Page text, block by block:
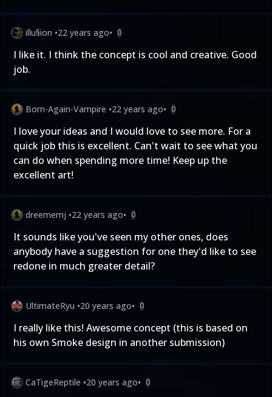
illu§ion •22 years ago• 0
I like it. I think the concept is cool and creative. Good
job.
Born-Again-Vampire •22 years ago• 0
I love your ideas and I would love to see more. For a
quick job this is excellent. Can't wait to see what you
can do when spending more time! Keep up the
excellent art!
dreemernj •22 years ago• 0
It sounds like you've seen my other ones, does
anybody have a suggestion for one they'd like to see
redone in much greater detail?
UltimateRyu •20 years ago• 0
I really like this! Awesome concept (this is based on
his own Smoke design in another submission)
CaTigeReptile •20 years ago• 0